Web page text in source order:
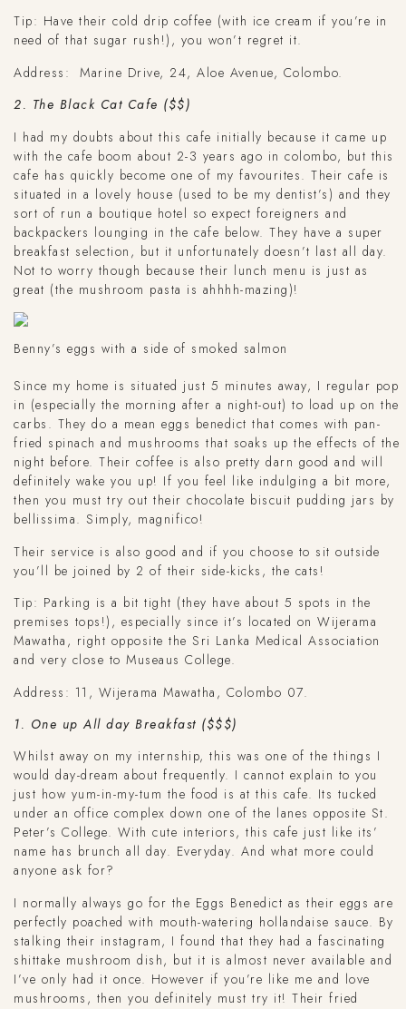
Tip: Have their cold drip coffee (with ice cream if you’re in
need of that sugar rush!), you won’t regret it.
Address: Marine Drive, 24, Aloe Avenue, Colombo.
2. The Black Cat Cafe ($$)
I had my doubts about this cafe initially because it came up
with the cafe boom about 2-3 years ago in colombo, but this
cafe has quickly become one of my favourites. Their cafe is
situated in a lovely house (used to be my dentist’s) and they
sort of run a boutique hotel so expect foreigners and
backpackers lounging in the cafe below. They have a super
breakfast selection, but it unfortunately doesn’t last all day.
Not to worry though because their lunch menu is just as
great (the mushroom pasta is ahhhh-mazing)!
Benny’s eggs with a side of smoked salmon
Since my home is situated just 5 minutes away, I regular pop
in (especially the morning after a night-out) to load up on the
carbs. They do a mean eggs benedict that comes with pan-
fried spinach and mushrooms that soaks up the effects of the
night before. Their coffee is also pretty darn good and will
definitely wake you up! If you feel like indulging a bit more,
then you must try out their chocolate biscuit pudding jars by
bellissima. Simply, magnifico!
Their service is also good and if you choose to sit outside
you’ll be joined by 2 of their side-kicks, the cats!
Tip: Parking is a bit tight (they have about 5 spots in the
premises tops!), especially since it’s located on Wijerama
Mawatha, right opposite the Sri Lanka Medical Association
and very close to Museaus College.
Address: 11, Wijerama Mawatha, Colombo 07.
1. One up All day Breakfast ($$$)
Whilst away on my internship, this was one of the things I
would day-dream about frequently. I cannot explain to you
just how yum-in-my-tum the food is at this cafe. Its tucked
under an office complex down one of the lanes opposite St.
Peter’s College. With cute interiors, this cafe just like its’
name has brunch all day. Everyday. And what more could
anyone ask for?
I normally always go for the Eggs Benedict as their eggs are
perfectly poached with mouth-watering hollandaise sauce. By
stalking their instagram, I found that they had a fascinating
shittake mushroom dish, but it is almost never available and
I’ve only had it once. However if you’re like me and love
mushrooms, then you definitely must try it! Their fried